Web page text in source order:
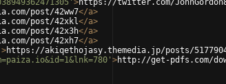
>https://twitter.com/
post/42ww7</a>
post/42xkl</a>
post/42x3h</a>
post/42xh7</a>
>https://akiqethojasy.themedia.jp/posts/
>http://get-pdfs.com/